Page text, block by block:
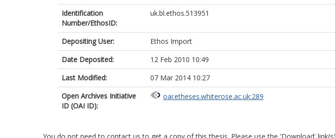
Identification
Number/EthosID:
uk.bl.ethos.513951
Depositing User:
Ethos Import
Date Deposited:
12 Feb 2010 10:49
Last Modified:
07 Mar 2014 10:27
Open Archives Initiative
ID (OAI ID):
oai:etheses.whiterose.ac.uk:289